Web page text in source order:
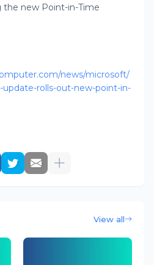
the new Point-in-Time
news/microsoft/
update-rolls-out-new-point-in-
View all